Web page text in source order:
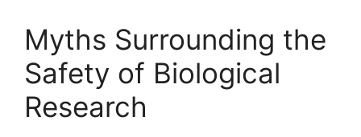
Myths Surrounding the
Safety of Biological
Research